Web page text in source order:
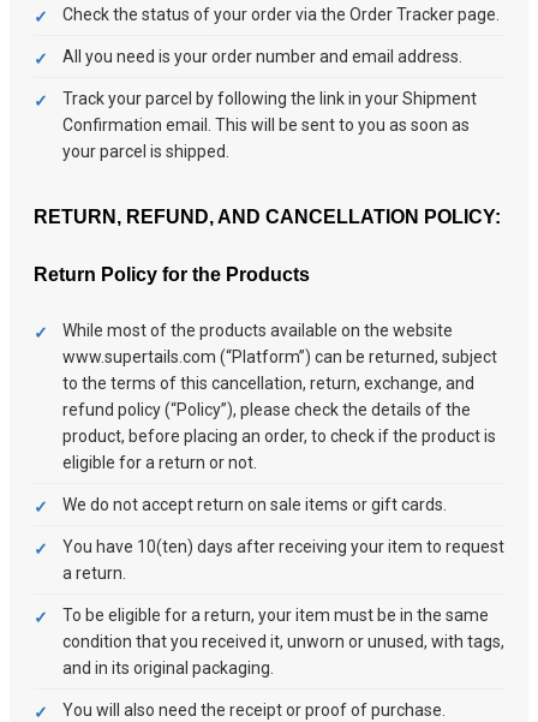
Check the status of your order via the Order Tracker page.
All you need is your order number and email address.
Track your parcel by following the link in your Shipment
Confirmation email. This will be sent to you as soon as
your parcel is shipped.
RETURN, REFUND, AND CANCELLATION POLICY:
Return Policy for the Products
While most of the products available on the website
www.supertails.com (“Platform”) can be returned, subject
to the terms of this cancellation, return, exchange, and
refund policy (“Policy”), please check the details of the
product, before placing an order, to check if the product is
eligible for a return or not.
We do not accept return on sale items or gift cards.
You have 10(ten) days after receiving your item to request
a return.
To be eligible for a return, your item must be in the same
condition that you received it, unworn or unused, with tags,
and in its original packaging.
You will also need the receipt or proof of purchase.